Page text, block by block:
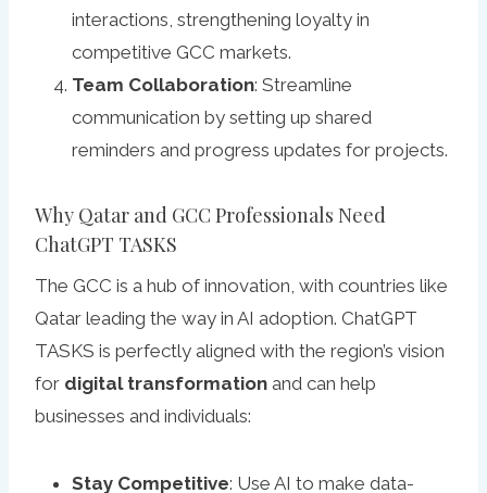
interactions, strengthening loyalty in
competitive GCC markets.
Team Collaboration: Streamline
communication by setting up shared
reminders and progress updates for projects.
Why Qatar and GCC Professionals Need
ChatGPT TASKS
The GCC is a hub of innovation, with countries like
Qatar leading the way in AI adoption. ChatGPT
TASKS is perfectly aligned with the region’s vision
for digital transformation and can help
businesses and individuals:
Stay Competitive: Use AI to make data-